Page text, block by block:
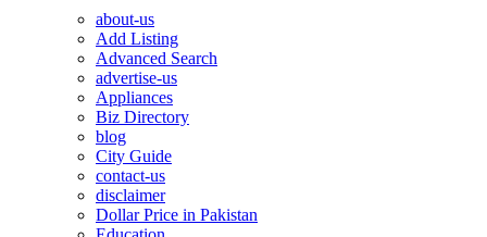
about-us
Add Listing
Advanced Search
advertise-us
Appliances
Biz Directory
blog
City Guide
contact-us
disclaimer
Dollar Price in Pakistan